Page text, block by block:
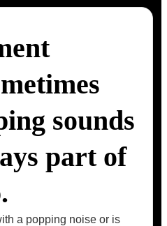
sounds
part of
a popping noise or is